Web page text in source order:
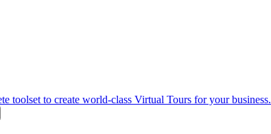
toolset to create world-class Virtual Tours for your business.